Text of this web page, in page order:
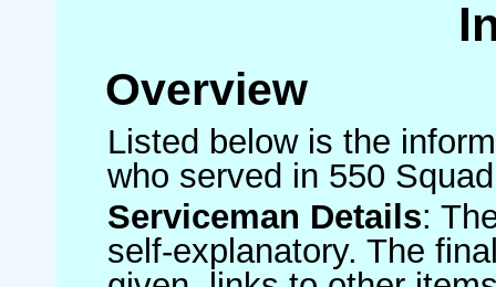
Overview
Listed below is the
who served in 550
Serviceman Details:
self-explanatory. The